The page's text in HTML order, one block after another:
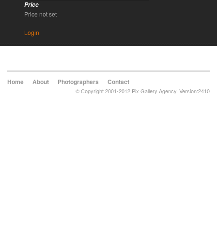
Price
Price not set
Login
Home About Photographers Contact
© Copyright 2001-2012 Pix Gallery Agency. Version:2410